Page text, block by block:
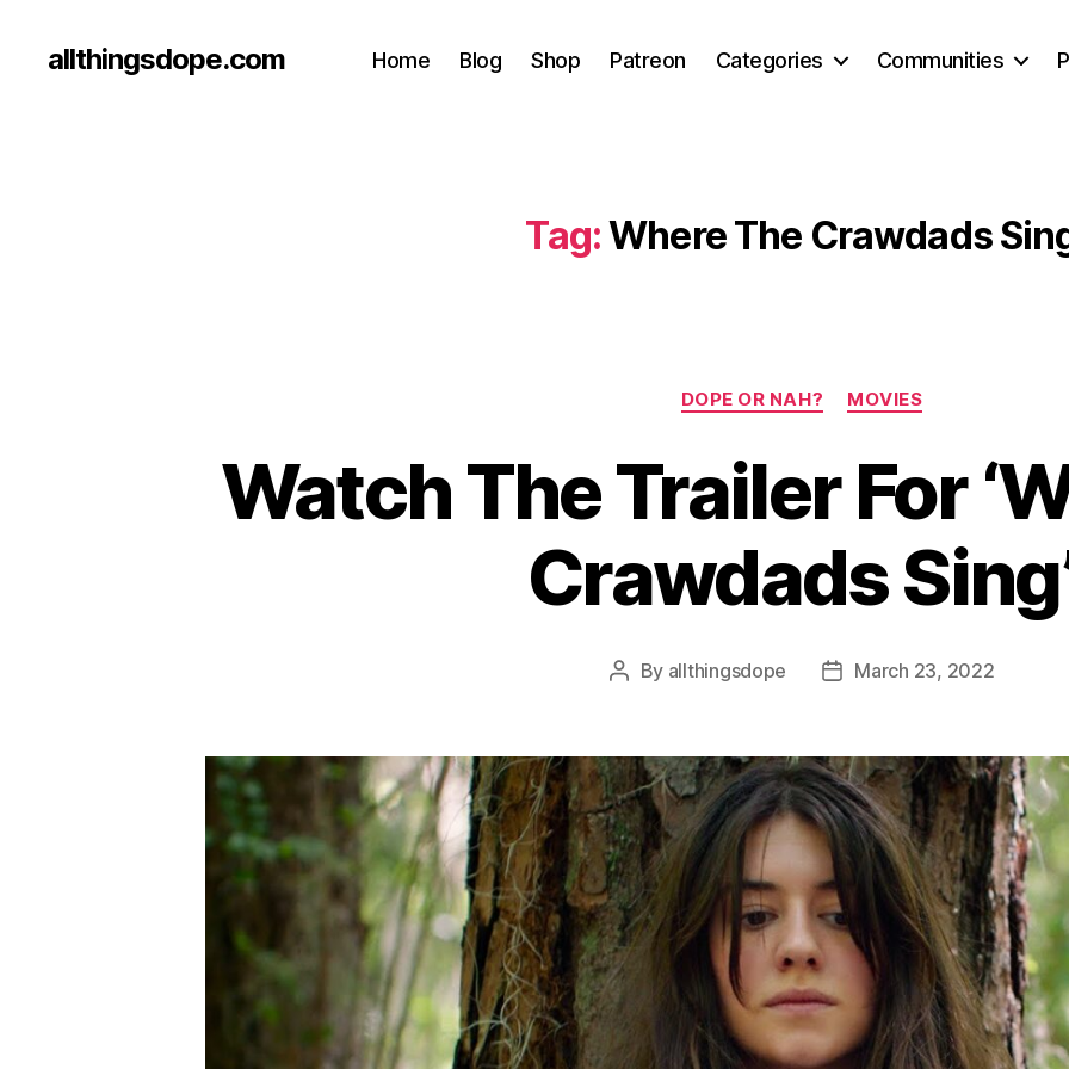
allthingsdope.com Home Blog Shop Patreon Categories Communities
Tag:Where The Crawdads
Categories
DOPE OR NAH? MOVIES
Watch The Trailer For
Crawdads
Post
By allthingsdope
PostMarch 23, 2022